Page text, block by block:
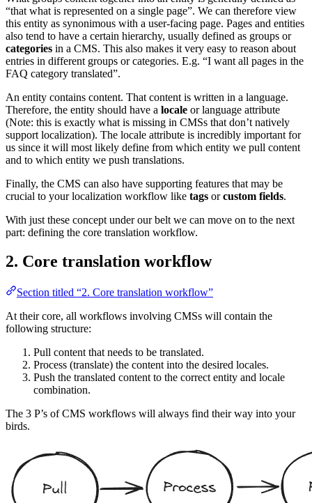
“that what is represented on a single page”. We can therefore view
this entity as synonimous with a user-facing page. Pages and entities
also tend to have a certain hierarchy, usually defined as groups or
categories in a CMS. This also makes it very easy to reason about
entries in different groups or categories. E.g. “I want all pages in the
FAQ category translated”.
An entity contains content. That content is written in a language.
Therefore, the entity should have a locale or language attribute
(Note: this is exactly what is missing in CMSs that don’t natively
support localization). The locale attribute is incredibly important for
us since it will most likely define from which entity we pull content
and to which entity we push translations.
Finally, the CMS can also have supporting features that may be
crucial to your localization workflow like tags orcustom fields.
With just these concept under our belt we can move on to the next
part: defining the core translation workflow.
2. Core translation workflow
Section titled “2. Core translation workflow”
At their core, all workflows involving CMSs will contain the
following structure:
Pull content that needs to be translated.
Process (translate) the content into the desired locales.
Push the translated content to the correct entity and locale
combination.
The 3 P’s of CMS workflows will always find their way into your
birds.